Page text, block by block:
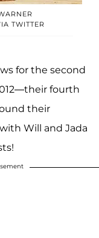
TWITTER
for the second
fourth
their
Will and Jada